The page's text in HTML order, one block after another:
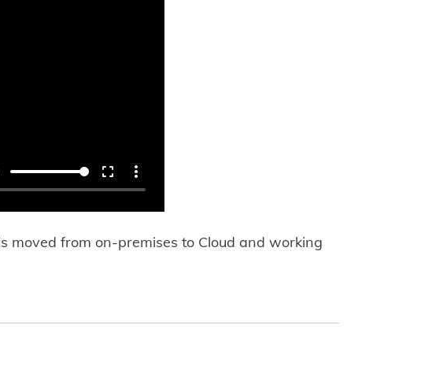
moved from on-premises to Cloud and working